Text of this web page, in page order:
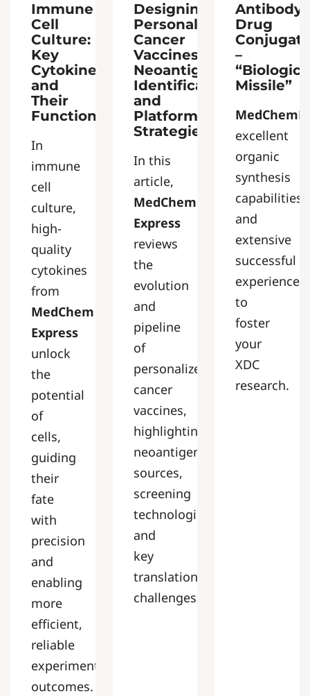
Immune
Cell
Culture:
Key
Cytokines
and
Their
Functions
In
immune
cell
culture,
high-
quality
cytokines
from
MedChem
Express
unlock
the
potential
of
cells,
guiding
their
fate
with
precision
and
enabling
more
efficient,
reliable
experimental
outcomes.
Designing
Personalized
Cancer
Vaccines:
Neoantigen
Identification
and
Platform
Strategies
In this
article,
MedChem
Express
reviews
the
evolution
and
pipeline
of
personalized
cancer
vaccines,
highlighting
neoantigen
sources,
screening
technologies,
and
key
translational
challenges.
Antibody-
Drug
–
Missile”
excellent
organic
synthesis
capabilities
and
extensive
successful
experience
to
foster
your
XDC
research.